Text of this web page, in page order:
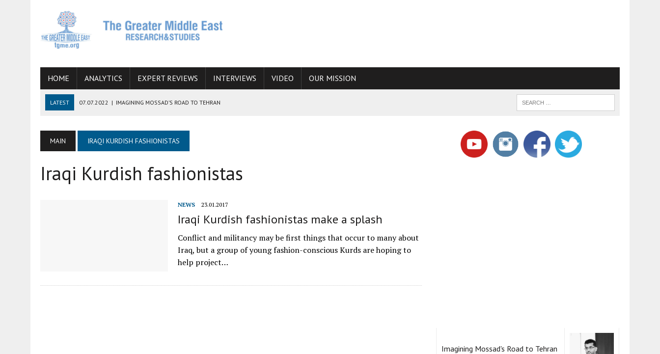
HOME ANALYTICS EXPERT REVIEWS INTERVIEWS VIDEO OUR MISSION
LATEST 07.07.2022 | IMAGINING MOSSAD’S ROAD TO TEHRAN
SUCCESS
06.09.2021 | ARMENIA, IRAN, AND INTERNATIONAL SANCTIONS
19.07.2021
MAIN IRAQI KURDISH FASHIONISTAS
Iraqi Kurdish fashionistas
NEWS 23.01.2017
Iraqi Kurdish fashionistas make a splash
Conflict and militancy may be first things that occur to many about
Iraq, but a group of young fashion-conscious Kurds are hoping to
help project…
Imagining Mossad's Road to Tehran